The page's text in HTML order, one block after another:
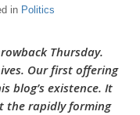
in Politics
Thursday.
Our first offering
blog’s existence. It
the rapidly forming